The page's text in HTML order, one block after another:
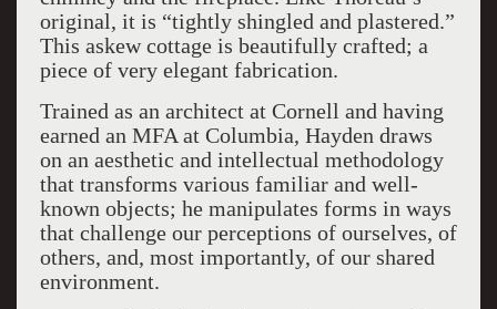
original, it is “tightly shingled and plastered.”
This askew cottage is beautifully crafted; a
piece of very elegant fabrication.
Trained as an architect at Cornell and having
earned an MFA at Columbia, Hayden draws
on an aesthetic and intellectual methodology
that transforms various familiar and well-
known objects; he manipulates forms in ways
that challenge our perceptions of ourselves, of
others, and, most importantly, of our shared
environment.